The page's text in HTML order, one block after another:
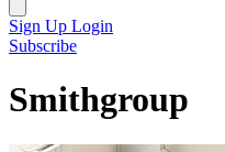
Sign Up Login
Subscribe
Smithgroup